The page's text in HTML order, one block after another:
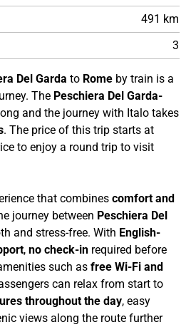
491 km
3
Del Garda to Rome by train is a
The Peschiera Del Garda-
and the journey with Italo takes
. The price of this trip starts at
to enjoy a round trip to visit
that combines comfort and
journey between Peschiera Del
and stress-free. With English-
, no check-in required before
such as free Wi-Fi and
can relax from start to
throughout the day, easy
views along the route further